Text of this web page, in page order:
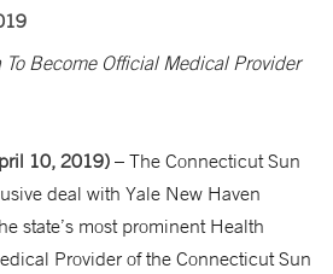
Become Official Medical Provider
10, 2019) – The Connecticut Sun
deal with Yale New Haven
state’s most prominent Health
Provider of the Connecticut Sun